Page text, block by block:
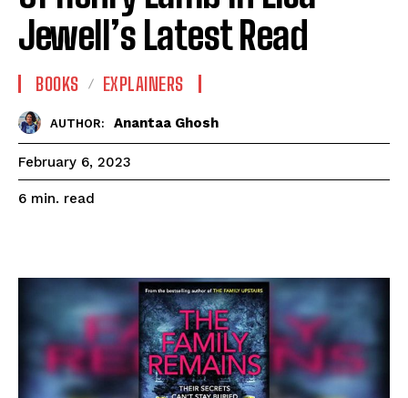
Jewell’s Latest Read
BOOKS EXPLAINERS
AUTHOR: Anantaa Ghosh
February 6, 2023
6 min. read